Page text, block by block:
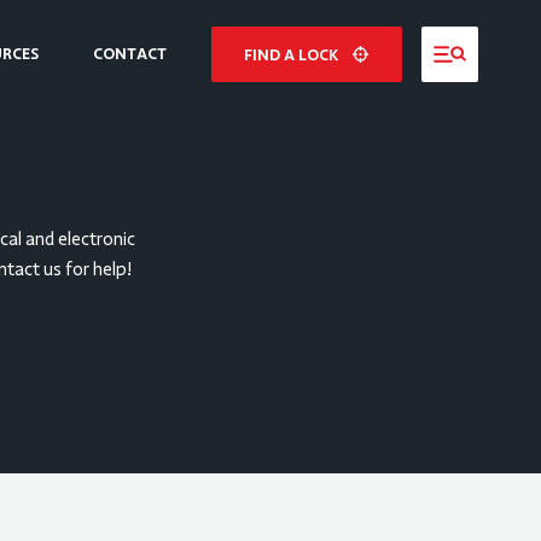
CONTACT FIND A LOCK
and electronic
us for help!